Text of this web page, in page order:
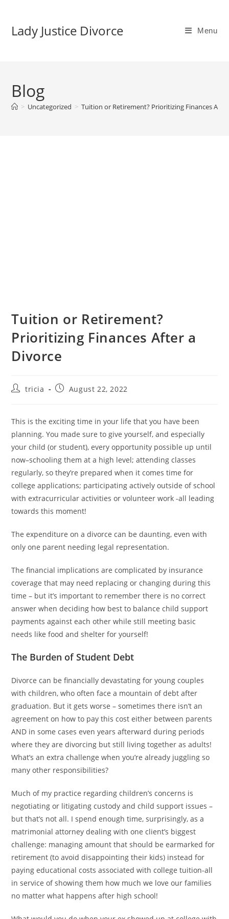
contentLady Justice Divorce Menu
Blog
> Uncategorized > Tuition or Retirement? Prioritizing Finances
Tuition or Retirement?
Prioritizing Finances After a
Divorce
Posttricia
PostAugust 22, 2022
This is the exciting time in your life that you have been
planning. You made sure to give yourself, and especially
your child (or student), every opportunity possible up until
now–schooling them at a high level; attending classes
regularly, so they’re prepared when it comes time for
college applications; participating actively outside of school
with extracurricular activities or volunteer work -all leading
towards this moment!
The expenditure on a divorce can be daunting, even with
only one parent needing legal representation.
The financial implications are complicated by insurance
coverage that may need replacing or changing during this
time – but it’s important to remember there is no correct
answer when deciding how best to balance child support
payments against each other while still meeting basic
needs like food and shelter for yourself!
The Burden of Student Debt
Divorce can be financially devastating for young couples
with children, who often face a mountain of debt after
graduation. But it gets worse – sometimes there isn’t an
agreement on how to pay this cost either between parents
AND in some cases even years afterward during periods
where they are divorcing but still living together as adults!
What’s an extra challenge when you’re already juggling so
many other responsibilities?
Much of my practice regarding children’s concerns is
negotiating or litigating custody and child support issues –
but that’s not all. I spend enough time, surprisingly, as a
matrimonial attorney dealing with one client’s biggest
challenge: managing amount that should be earmarked for
retirement (to avoid disappointing their kids) instead for
paying educational costs associated with college tuition-all
in service of showing them how much we love our families
no matter what happens after high school!